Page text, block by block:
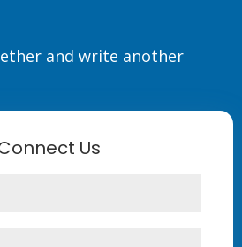
and write another
Us